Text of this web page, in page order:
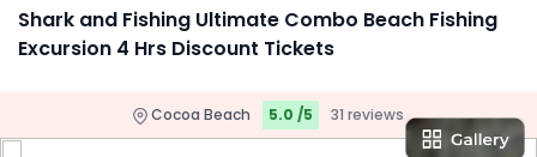
Shark and Fishing Ultimate Combo Beach Fishing
Excursion 4 Hrs Discount Tickets
Cocoa Beach 5.0 /5 31 reviews